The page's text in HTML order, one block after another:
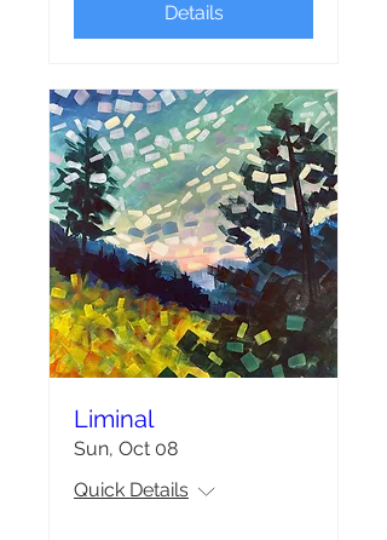
Details
Liminal
Sun, Oct 08
Quick Details